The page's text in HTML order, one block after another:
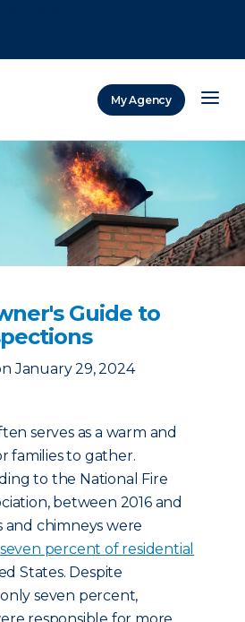
My Agency
Guide to
January 29, 2024
serves as a warm and
families to gather.
to the National Fire
between 2016 and
and chimneys were
seven percent of residential
States. Despite
seven percent,